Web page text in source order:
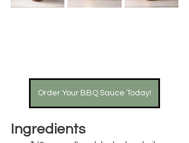
Order Your BBQ Sauce Today!
Ingredients